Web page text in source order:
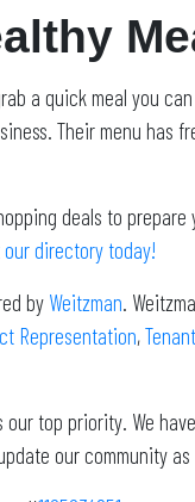
a quick meal you
Their menu has
deals to
our directory today!
by Weitzman.
Representation,
top priority. We
our community